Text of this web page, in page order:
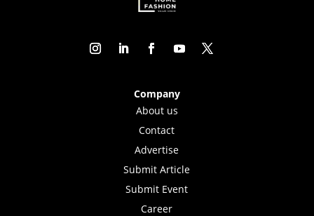
Company
About us
Contact
Advertise
Submit Article
Submit Event
Career